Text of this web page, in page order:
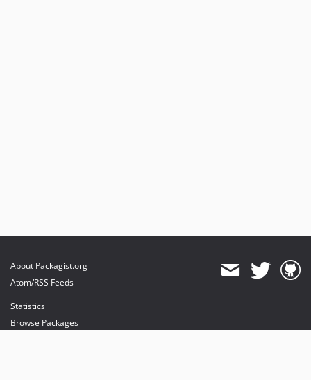
v2.2.33
v2.2.17
v2.2.14
About Packagist.org
Atom/RSS Feeds
Statistics
Browse Packages